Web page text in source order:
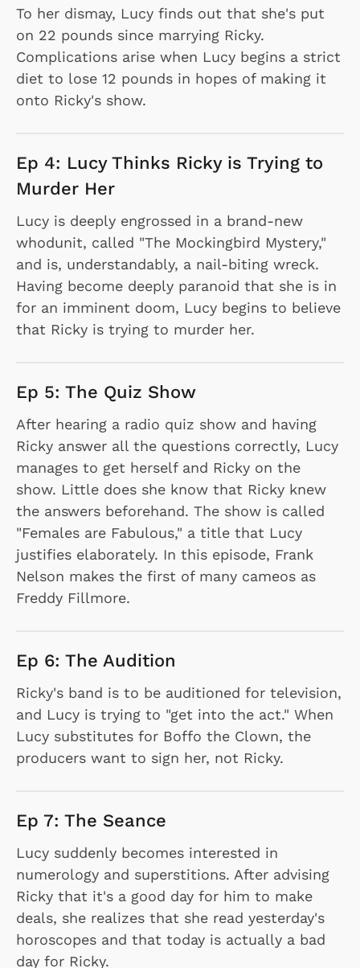
To her dismay, Lucy finds out that she's put
on 22 pounds since marrying Ricky.
Complications arise when Lucy begins a strict
diet to lose 12 pounds in hopes of making it
onto Ricky's show.
Ep 4: Lucy Thinks Ricky is Trying to
Murder Her
Lucy is deeply engrossed in a brand-new
whodunit, called "The Mockingbird Mystery,"
and is, understandably, a nail-biting wreck.
Having become deeply paranoid that she is in
for an imminent doom, Lucy begins to believe
that Ricky is trying to murder her.
Ep 5: The Quiz Show
After hearing a radio quiz show and having
Ricky answer all the questions correctly, Lucy
manages to get herself and Ricky on the
show. Little does she know that Ricky knew
the answers beforehand. The show is called
"Females are Fabulous," a title that Lucy
justifies elaborately. In this episode, Frank
Nelson makes the first of many cameos as
Freddy Fillmore.
Ep 6: The Audition
Ricky's band is to be auditioned for television,
and Lucy is trying to "get into the act." When
Lucy substitutes for Boffo the Clown, the
producers want to sign her, not Ricky.
Ep 7: The Seance
Lucy suddenly becomes interested in
numerology and superstitions. After advising
Ricky that it's a good day for him to make
deals, she realizes that she read yesterday's
horoscopes and that today is actually a bad
day for Ricky.